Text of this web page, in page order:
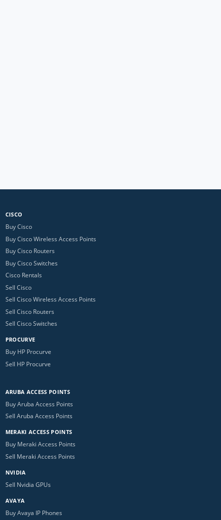
CISCO
Buy Cisco
Buy Cisco Wireless Access Points
Buy Cisco Routers
Buy Cisco Switches
Cisco Rentals
Sell Cisco
Sell Cisco Wireless Access Points
Sell Cisco Routers
Sell Cisco Switches
PROCURVE
Buy HP Procurve
Sell HP Procurve
ARUBA ACCESS POINTS
Buy Aruba Access Points
Sell Aruba Access Points
MERAKI ACCESS POINTS
Buy Meraki Access Points
Sell Meraki Access Points
NVIDIA
Sell Nvidia GPUs
AVAYA
Buy Avaya IP Phones